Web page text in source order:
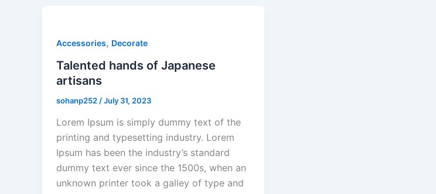
Accessories, Decorate
Talented hands of Japanese
artisans
sohanp252 /July 31, 2023
Lorem Ipsum is simply dummy text of the
printing and typesetting industry. Lorem
Ipsum has been the industry’s standard
dummy text ever since the 1500s, when an
unknown printer took a galley of type and